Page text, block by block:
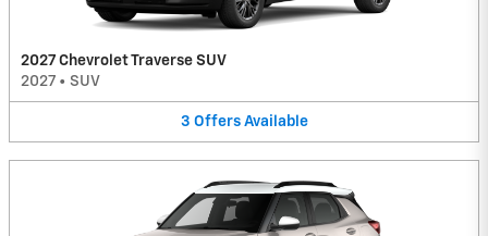
2027 Chevrolet Traverse SUV
2027 • SUV
3 Offers Available